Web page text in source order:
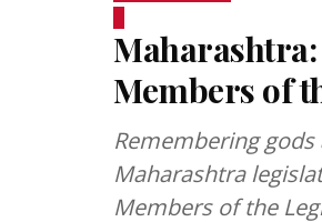
Maharashtra:
Members of
Remembering
Maharashtra
Members of the